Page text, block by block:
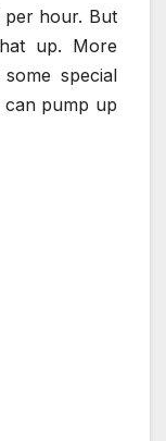
hour. But
up. More
special
can pump up